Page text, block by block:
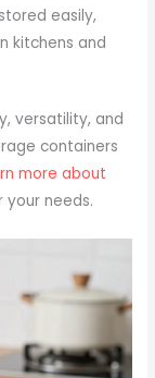
easily,
kitchens and
versatility, and
containers
more about
your needs.